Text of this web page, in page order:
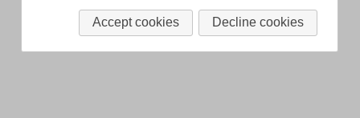
Accept cookies Decline cookies